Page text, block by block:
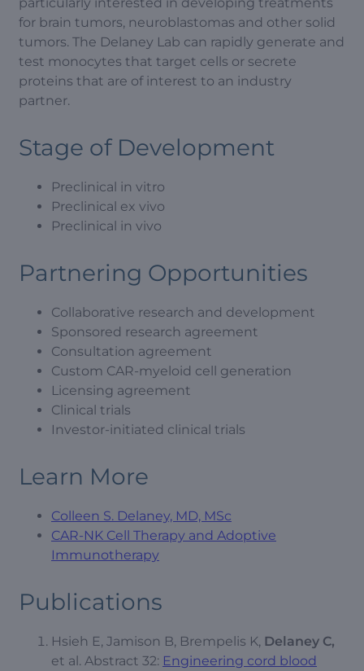
for brain tumors, neuroblastomas and other solid
tumors. The Delaney Lab can rapidly generate and
test monocytes that target cells or secrete
proteins that are of interest to an industry
partner.
Stage of Development
Preclinical in vitro
Preclinical ex vivo
Preclinical in vivo
Partnering Opportunities
Collaborative research and development
Sponsored research agreement
Consultation agreement
Custom CAR-myeloid cell generation
Licensing agreement
Clinical trials
Investor-initiated clinical trials
Learn More
Colleen S. Delaney, MD, MSc
CAR-NK Cell Therapy and Adoptive
Immunotherapy
Publications
Hsieh E, Jamison B, Brempelis K, Delaney C,
et al. Abstract 32: Engineering cord blood